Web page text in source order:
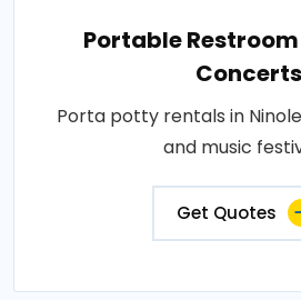
Portable
Concerts
Porta potty rentals in
and music
Get Quotes